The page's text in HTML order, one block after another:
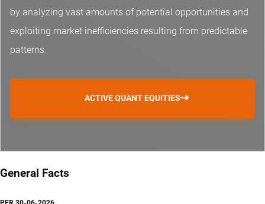
by analyzing vast amounts of potential opportunities and
exploiting market inefficiencies resulting from predictable
patterns.
ACTIVE QUANT EQUITIES
General Facts